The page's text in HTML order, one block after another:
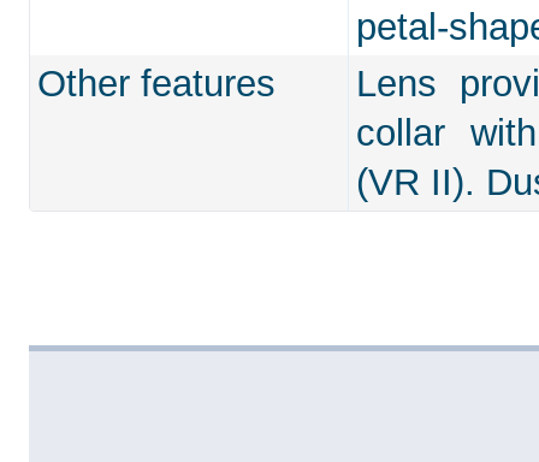
petal-
Other features
Lens
collar
(VR II).